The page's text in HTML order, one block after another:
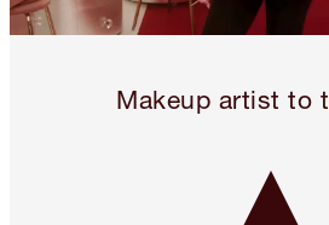
Makeup artist to